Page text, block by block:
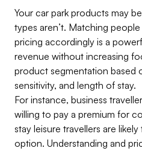
Your car park products may
types aren’t. Matching
pricing accordingly is a
revenue without increasing
product segmentation based
sensitivity, and length of stay.
For instance, business
willing to pay a premium for
stay leisure travellers are
option. Understanding and